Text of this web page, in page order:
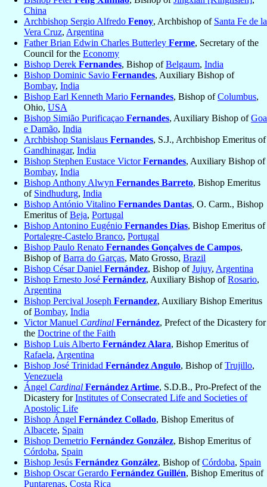
China
Archbishop Sergio Alfredo Fenoy, Archbishop of Santa Fe de la
Vera Cruz, Argentina
Father Brian Edwin Charles Butterley Ferme, Secretary of the
Council for the Economy
Bishop Derek Fernandes, Bishop ofBelgaum, India
Bishop Dominic Savio Fernandes, Auxiliary Bishop of
Bombay, India
Bishop Earl Kenneth Mario Fernandes, Bishop ofColumbus,
Ohio, USA
Bishop Simião Purificaçao Fernandes, Auxiliary Bishop ofGoa
e Damão, India
Archbishop Stanislaus Fernandes, S.J., Archbishop Emeritus of
Gandhinagar, India
Bishop Stephen Eustace VictorFernandes, Auxiliary Bishop of
Bombay, India
Bishop Anthony Alwyn Fernandes Barreto, Bishop Emeritus
of Sindhudurg, India
Bishop António Vitalino Fernandes Dantas, O. Carm., Bishop
Emeritus ofBeja, Portugal
Bishop Antonino Eugénio Fernandes Dias, Bishop Emeritus of
Portalegre-Castelo Branco, Portugal
Bishop Paulo Renato Fernandes Gonçalves de Campos,
Bishop ofBarra do Garças, Mato Grosso, Brazil
Bishop César Daniel Fernández, Bishop ofJujuy, Argentina
Bishop Ernesto José Fernández, Auxiliary Bishop ofRosario,
Argentina
Bishop Percival Joseph Fernandez, Auxiliary Bishop Emeritus
ofBombay, India
Victor Manuel Cardinal Fernández, Prefect of the Dicastery for
the Doctrine of the Faith
Bishop Luis Alberto Fernández Alara, Bishop Emeritus of
Rafaela, Argentina
Bishop José Trinidad Fernández Angulo, Bishop ofTrujillo,
Venezuela
Ángel Cardinal Fernández Artime, S.D.B., Pro-Prefect of the
Dicastery forInstitutes of Consecrated Life and Societies of
Apostolic Life
Bishop Ángel Fernández Collado, Bishop Emeritus of
Albacete, Spain
Bishop Demetrio Fernández González, Bishop Emeritus of
Córdoba, Spain
Bishop Jesús Fernández González, Bishop ofCórdoba, Spain
Bishop Oscar Gerardo Fernández Guillén, Bishop Emeritus of
Puntarenas, Costa Rica